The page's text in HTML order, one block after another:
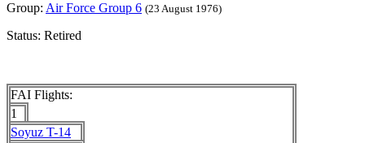
Group: Air Force Group 6 (23 August 1976)
Status: Retired
FAI Flights:
1
Soyuz T-14